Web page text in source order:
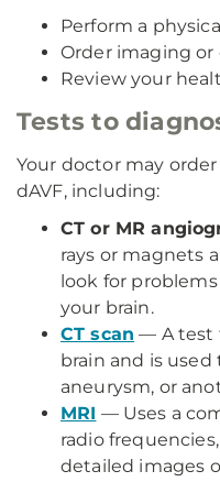
Perform a
Order imaging or
Review your
Tests to
Your doctor may
dAVF, including:
CT or MR
rays or magnets
look for
your brain.
CT scan — A test
brain and is
aneurysm, or
MRI — Uses a
radio
detailed images